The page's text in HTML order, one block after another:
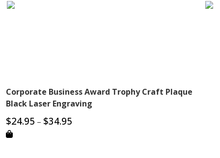
Corporate Business Award Trophy Craft Plaque
Black Laser Engraving
$24.95 – $34.95